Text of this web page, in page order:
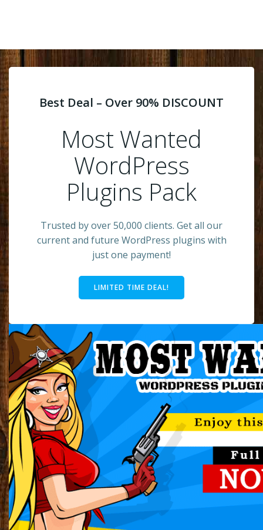
Best Deal – Over 90% DISCOUNT
Most Wanted
WordPress
Plugins Pack
Trusted by over 50,000 clients. Get all our
current and future WordPress plugins with
just one payment!
LIMITED TIME DEAL!